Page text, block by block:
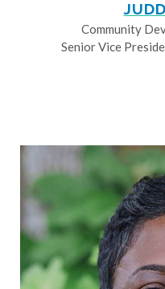
Community
Senior Vice